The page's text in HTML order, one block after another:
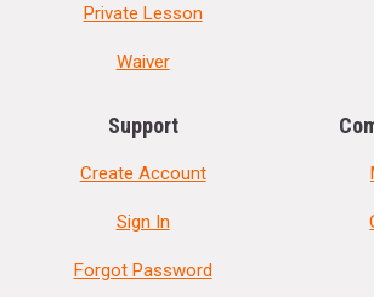
Private Lesson
Waiver
Support
Create Account
Sign In
Forgot Password